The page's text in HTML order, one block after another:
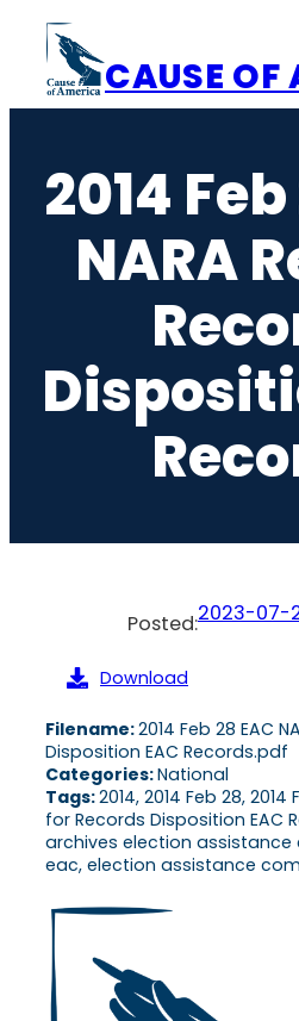
content
CAUSE OF
2014
NARA
Posted:2023-07-
Download
Filename:2014 Feb 28 EAC
Disposition EAC Records.pdf
Categories:National
Tags:2014, 2014 Feb 28, 2014
for Records Disposition EAC
archives election assistance
eac, election assistance